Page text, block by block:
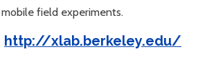
field experiments.
http://xlab.berkeley.edu/